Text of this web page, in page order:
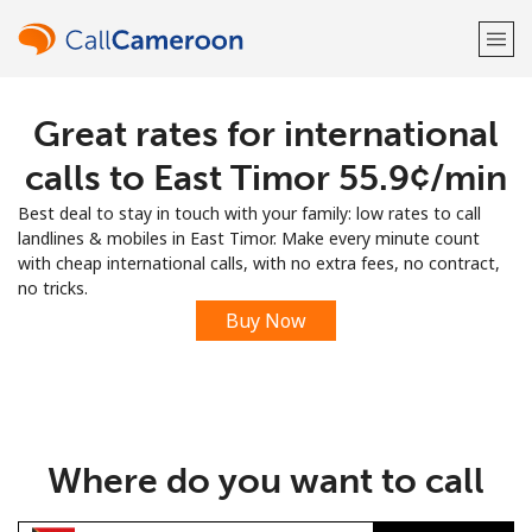
Welcome!
Sign up with
Great rates for international
calls to East Timor ⁦55.9¢⁩/min
Best deal to stay in touch with your family: low rates to call
landlines & mobiles in East Timor. Make every minute count
with cheap international calls, with no extra fees, no contract,
no tricks.
Buy Now
Where do you want to call